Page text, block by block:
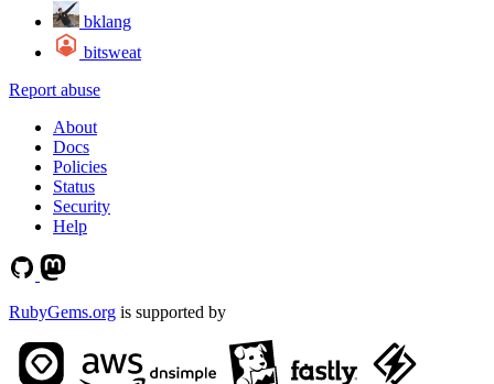
bklang
bitsweat
Report abuse
About
Docs
Policies
Status
Security
Help
RubyGems.org is supported by